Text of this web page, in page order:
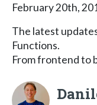
February 20th,
The latest
Functions.
From frontend to